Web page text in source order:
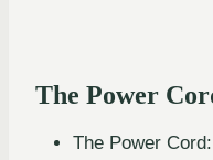
The Power
The Power